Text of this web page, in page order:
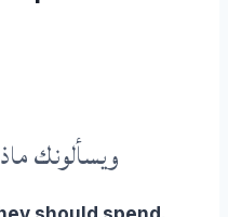
ويسألونك